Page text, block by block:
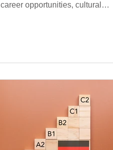
career opportunities, cultural